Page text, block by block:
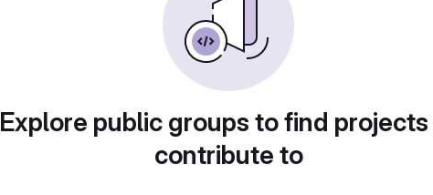
Explore public groups to find
contribute to